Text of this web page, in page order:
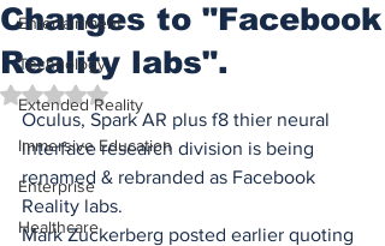
Entertainment
Technology
Extended Reality
Immersive Education
Enterprise
Healthcare
Changes to "Facebook
Reality labs".
Rated NaN out of 5 stars.
Oculus, Spark AR plus f8 thier neural
interface research division is being
renamed & rebranded as Facebook
Reality labs.
Mark Zuckerberg posted earlier quoting